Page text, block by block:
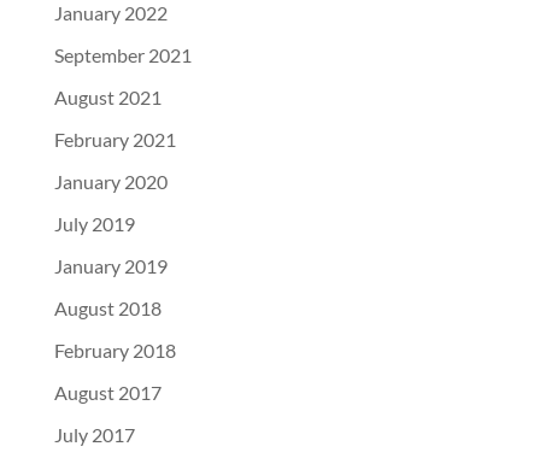
January 2022
September 2021
August 2021
February 2021
January 2020
July 2019
January 2019
August 2018
February 2018
August 2017
July 2017